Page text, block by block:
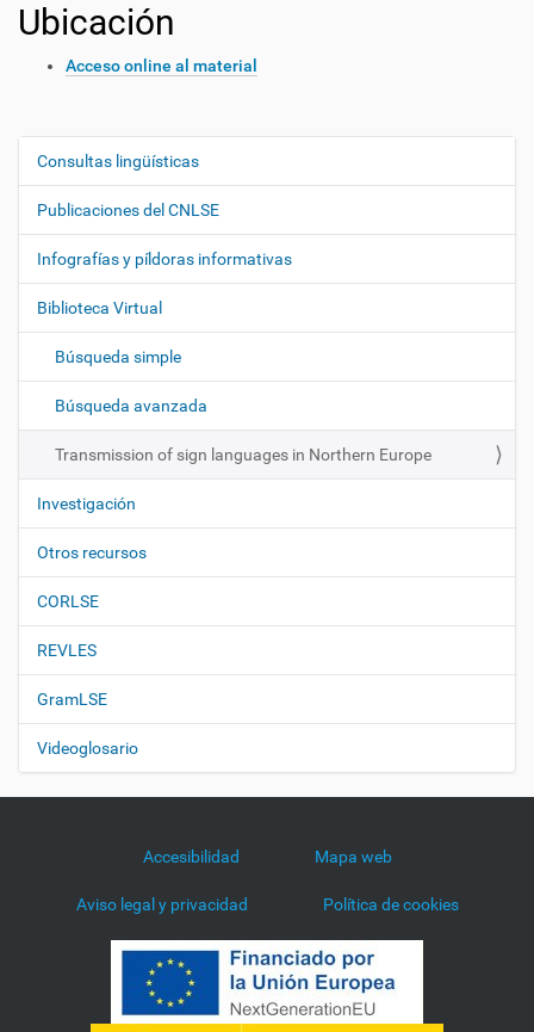
Ubicación
Acceso online al material
N
e
g
a
i
n
Consultas lingüísticas
Publicaciones del CNLSE
Infografías y píldoras informativas
Biblioteca Virtual
Búsqueda simple
Búsqueda avanzada
Transmission of sign languages in Northern Europe
Investigación
Otros recursos
CORLSE
REVLES
GramLSE
Videoglosario
Accesibilidad Mapa web
Aviso legal y privacidad Política de cookies